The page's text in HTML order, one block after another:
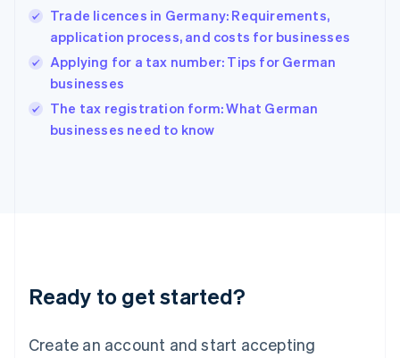
Trade licences in Germany: Requirements,
application process, and costs for businesses
Applying for a tax number: Tips for German
businesses
The tax registration form: What German
businesses need to know
Ready to get started?
Create an account and start accepting
English
India
English
Ireland
English
Italy
English
Japan
Luxembourg
Français DeutschEnglish
简体中文English